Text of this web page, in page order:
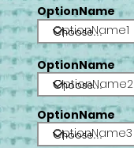
OptionName
OptionName1
OptionName
OptionName2
OptionName
OptionName3